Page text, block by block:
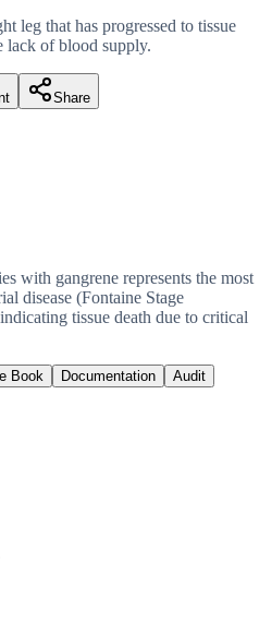
leg that has progressed to tissue
lack of blood supply.
Share
with gangrene represents the most
disease (Fontaine Stage
tissue death due to critical
Book Documentation
Audit